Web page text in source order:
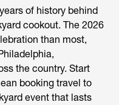
of history behind
cookout. The 2026
than most,
the country. Start
booking travel to
event that lasts